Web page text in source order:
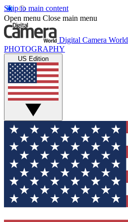
Skip to main content
Open menu Close main menu
Digital Camera World
PHOTOGRAPHY
US Edition